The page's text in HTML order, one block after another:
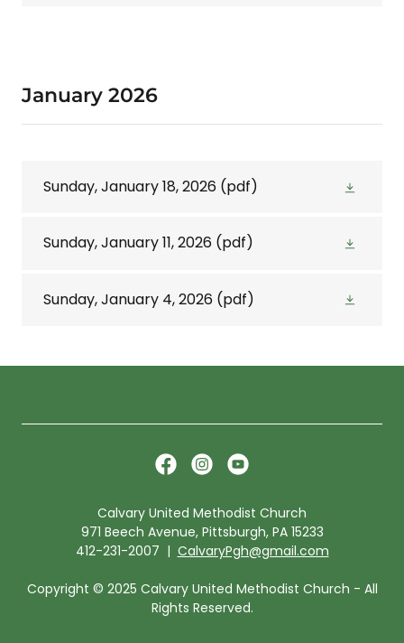
January 2026
Sunday, January 18, 2026 (pdf)
Sunday, January 11, 2026 (pdf)
Sunday, January 4, 2026 (pdf)
Calvary United Methodist Church
971 Beech Avenue, Pittsburgh, PA 15233
412-231-2007 | CalvaryPgh@gmail.com
Copyright © 2025 Calvary United Methodist Church - All
Rights Reserved.